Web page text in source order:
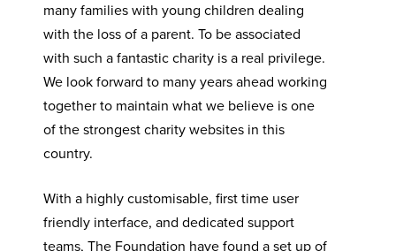
many families with young children dealing
with the loss of a parent. To be associated
with such a fantastic charity is a real privilege.
We look forward to many years ahead working
together to maintain what we believe is one
of the strongest charity websites in this
country.
With a highly customisable, first time user
friendly interface, and dedicated support
teams, The Foundation have found a set up of